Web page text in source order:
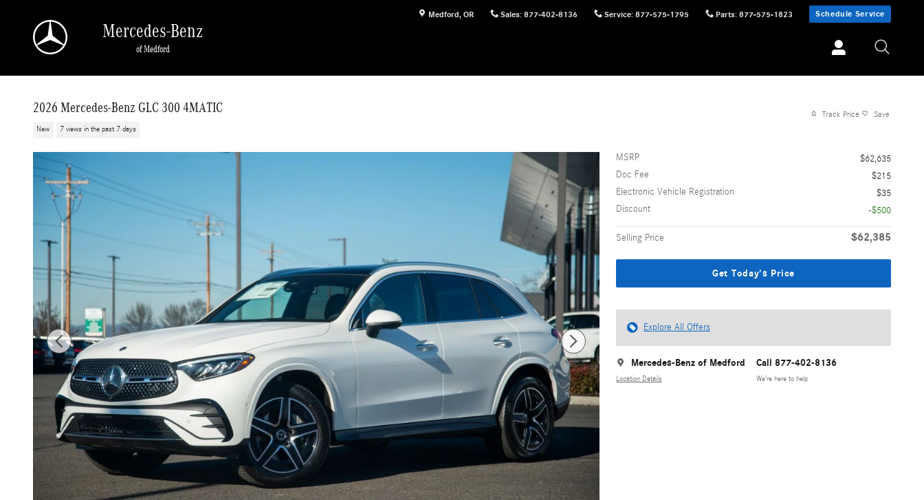
Medford, OR Sales: 877-402-8136 Service: 877-575-1795 Parts: 877-575-1823 Schedule Service
Mercedes-Benz
of Medford
2026 Mercedes-Benz GLC 300 4MATIC
New 7 views in the past 7 days
Track Price Save
MSRP
$62,635
Doc Fee
$215
Electronic Vehicle Registration
$35
Discount
-$500
Selling Price $62,385
Get Today's Price
Explore All Offers
Mercedes-Benz of Medford
Location Details
Call 877-402-8136
We’re here to help